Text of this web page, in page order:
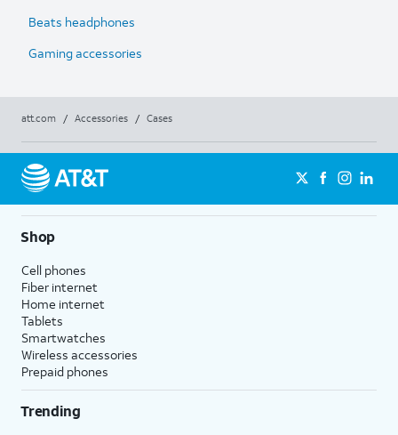
Beats headphones
Gaming accessories
att.com / Accessories / Cases
Shop
Cell phones
Fiber internet
Home internet
Tablets
Smartwatches
Wireless accessories
Prepaid phones
Trending